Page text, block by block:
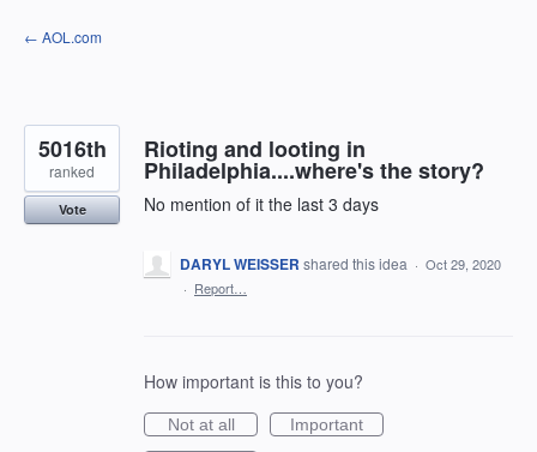
Skip
to
← AOL.com
Rioting and looting in
Philadelphia....where's the story?
No mention of it the last 3 days
5016th
ranked
Vote
DARYL WEISSER shared this idea · Oct 29, 2020
· Report…
How important is this to you?
Not at all
Important